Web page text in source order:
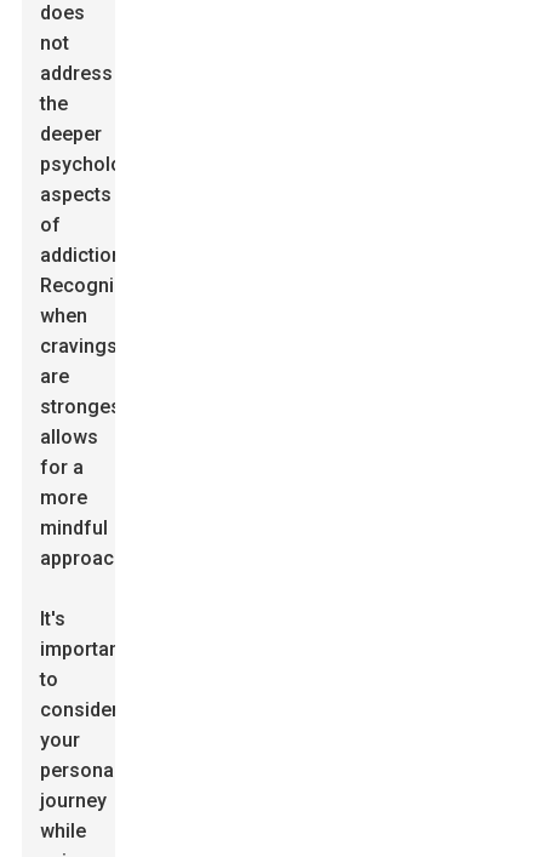
does
not
address
the
deeper
psychological
aspects
of
addiction.
Recognizing
when
cravings
are
strongest
allows
for a
more
mindful
approach.
It's
important
to
consider
your
personal
journey
while